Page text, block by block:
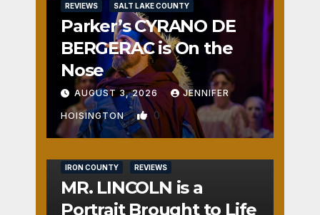
REVIEWS SALT LAKE COUNTY
Parker’s CYRANO DE
BERGERAC is On the
Nose
AUGUST 3, 2026 JENNIFER
HOISINGTON 0
IRON COUNTY REVIEWS
MR. LINCOLN is a
Portrait Brought to Life